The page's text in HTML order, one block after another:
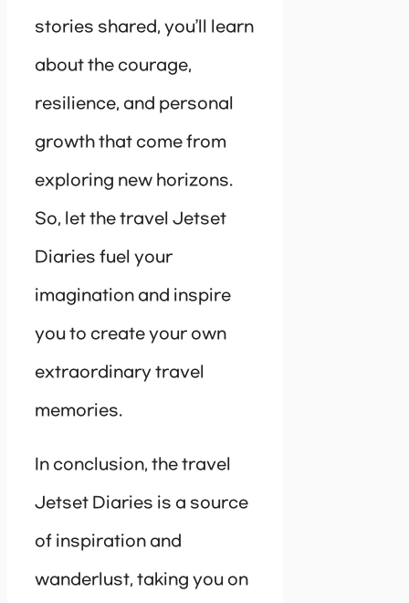
stories shared, you’ll learn
about the courage,
resilience, and personal
growth that come from
exploring new horizons.
So, let the travel Jetset
Diaries fuel your
imagination and inspire
you to create your own
extraordinary travel
memories.
In conclusion, the travel
Jetset Diaries is a source
of inspiration and
wanderlust, taking you on